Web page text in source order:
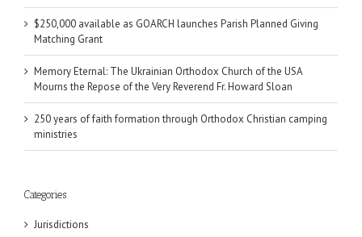
$250,000 available as GOARCH launches Parish Planned Giving
Matching Grant
Memory Eternal: The Ukrainian Orthodox Church of the USA
Mourns the Repose of the Very Reverend Fr. Howard Sloan
250 years of faith formation through Orthodox Christian camping
ministries
Categories
Jurisdictions